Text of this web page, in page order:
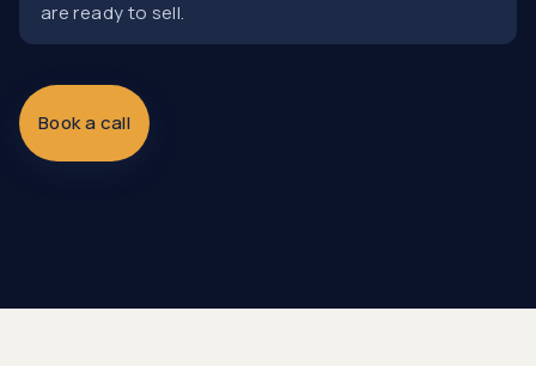
are ready to sell.
Book a call